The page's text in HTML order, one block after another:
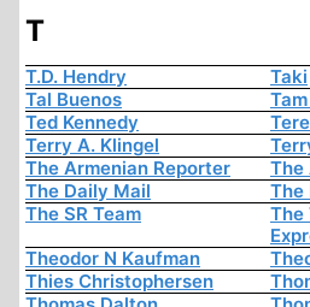
T
T.D. Hendry
Taki
Tal Buenos
Ted Kennedy
Terry A. Klingel
The Armenian Reporter
The
The Daily Mail
The
The SR Team
The
Theodor N Kaufman
Thies Christophersen